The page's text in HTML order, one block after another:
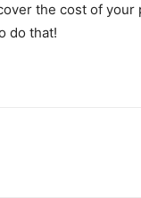
the cost of
do that!